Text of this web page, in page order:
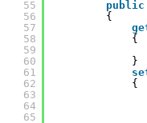
55
56
57
58
59
60
61
62
63
64
65
public
{
{
}
{